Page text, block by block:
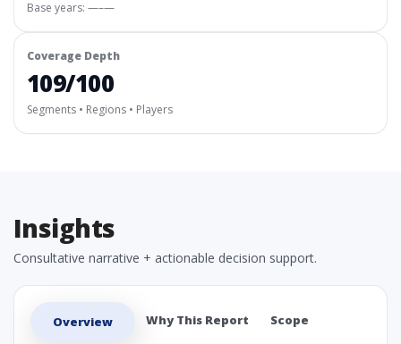
Base years: —–—
Coverage Depth
109/100
Segments • Regions • Players
Insights
Consultative narrative + actionable decision support.
Overview Why This Report Scope